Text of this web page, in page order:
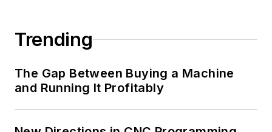
Trending
The Gap Between Buying a Machine
and Running It Profitably